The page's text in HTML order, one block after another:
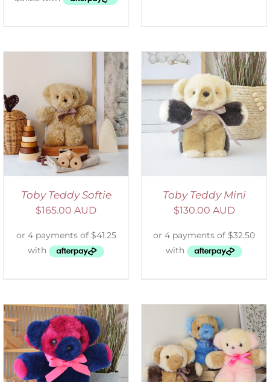
Toby Teddy Softie
$165.00 AUD
SELECT OPTIONS
/
DETAILS
Toby Teddy Mini
$130.00 AUD
SELECT OPTIONS
/
DETAILS